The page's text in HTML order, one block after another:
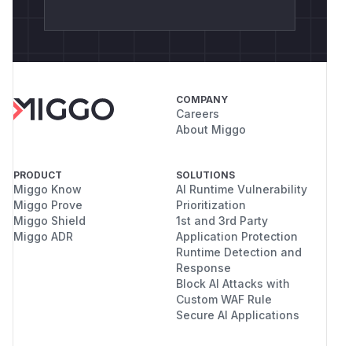
COMPANY
Careers
About Miggo
PRODUCT
Miggo Know
Miggo Prove
Miggo Shield
Miggo ADR
SOLUTIONS
AI Runtime Vulnerability
Prioritization
1st and 3rd Party
Application Protection
Runtime Detection and
Response
Block AI Attacks with
Custom WAF Rule
Secure AI Applications